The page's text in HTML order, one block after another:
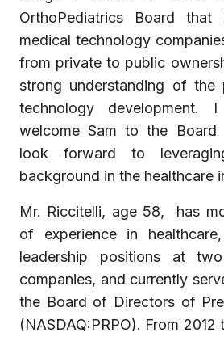
OrthoPediatrics Board that
medical technology
from private to public
strong understanding of the
technology
welcome Sam to the
look forward to
background in the healthcare
Mr. Riccitelli, age 58, has
of experience in
leadership positions at
companies, and currently
the Board of Directors of
(NASDAQ:PRPO). From 2012